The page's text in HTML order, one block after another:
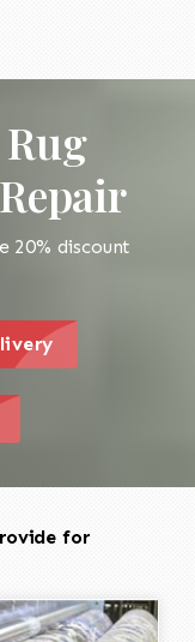
20% discount
icon
for